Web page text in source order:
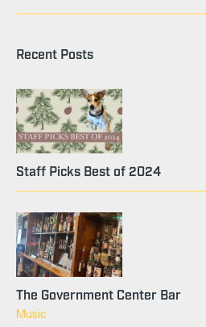
Recent Posts
Staff Picks Best of 2024
The Government Center Bar
Music